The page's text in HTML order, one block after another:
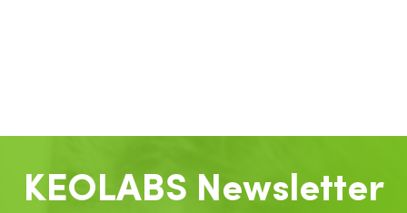
KEOLABS Newsletter